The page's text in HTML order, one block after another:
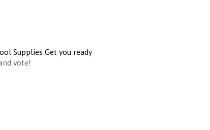
Supplies Get you ready
vote!